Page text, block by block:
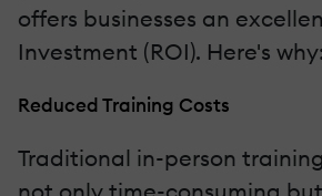
offers businesses an
Investment (ROI). Here's why:
Reduced Training Costs
Traditional in-person